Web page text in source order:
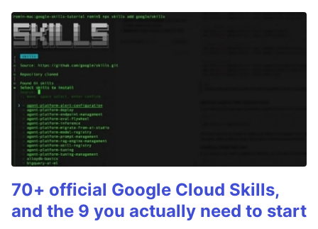
70+ official Google Cloud Skills,
and the 9 you actually need to start